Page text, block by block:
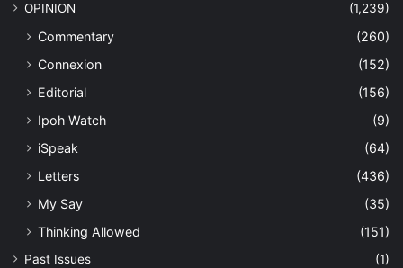
OPINION (1,239)
Commentary
(260)
Connexion
(152)
Editorial
(156)
Ipoh Watch
(9)
iSpeak
(64)
Letters
(436)
My Say
(35)
Thinking Allowed
(151)
Past Issues
(1)